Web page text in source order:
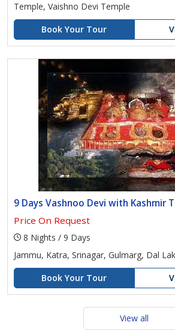
Temple, Vaishno Devi Temple
Book Your Tour
9 Days Vashnoo Devi with Kashmir
Price On Request
8 Nights / 9 Days
Jammu, Katra, Srinagar, Gulmarg, Dal
Book Your Tour
View all